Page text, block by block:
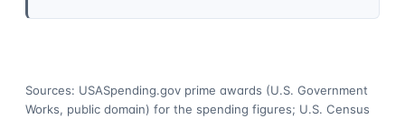
Sources: USASpending.gov prime awards (U.S. Government
Works, public domain) for the spending figures; U.S. Census